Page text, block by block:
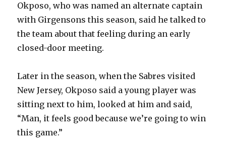
Okposo, who was named an alternate captain
with Girgensons this season, said he talked to
the team about that feeling during an early
closed-door meeting.
Later in the season, when the Sabres visited
New Jersey, Okposo said a young player was
sitting next to him, looked at him and said,
“Man, it feels good because we’re going to win
this game.”